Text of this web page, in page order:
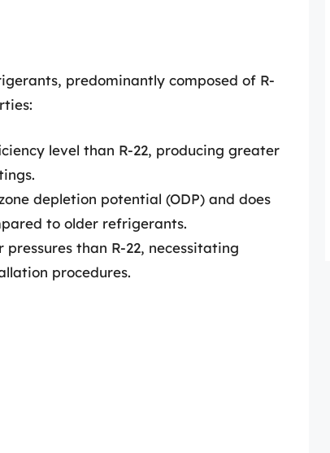
predominantly composed of R-
level than R-22, producing greater
depletion potential (ODP) and does
to older refrigerants.
than R-22, necessitating
procedures.